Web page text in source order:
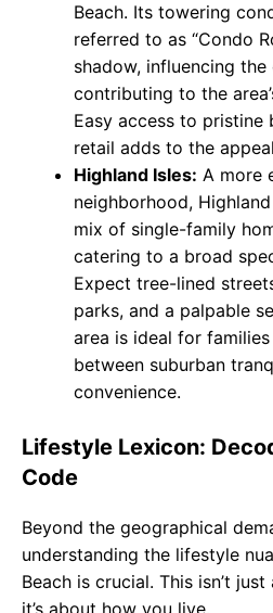
Beach. Its towering
referred to as “Condo
shadow, influencing
contributing to the
Easy access to pristine
retail adds to the
Highland Isles: A more
neighborhood,
mix of single-family
catering to a broad
Expect tree-lined
parks, and a palpable
area is ideal for
between suburban
convenience.
Lifestyle Lexicon:
Code
Beyond the geographical
understanding the lifestyle
Beach is crucial. This isn’t